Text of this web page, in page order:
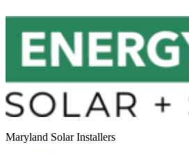
Maryland Solar Installers